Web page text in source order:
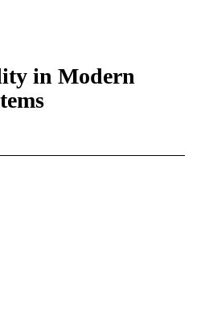
in Modern